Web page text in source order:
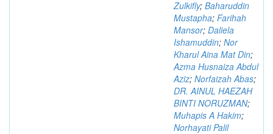
Zulkifly; Baharuddin
Mustapha; Farihah
Mansor; Daliela
Ishamuddin; Nor
Kharul Aina Mat Din;
Azma Husnaiza Abdul
Aziz; Norfaizah Abas;
DR. AINUL HAEZAH
BINTI NORUZMAN;
Muhapis A Hakim;
Norhayati Palil